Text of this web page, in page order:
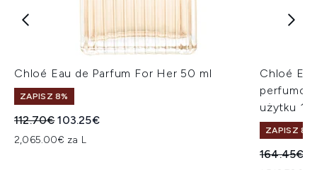
Chloé Eau de Parfum For Her 50 ml
ZAPISZ 8%
Sugerowana cena detaliczna:
112.70€Aktualna cena:
103.25€
2,065.00€ za L
Chloé
użytku
ZAPISZ 8%
164.45€